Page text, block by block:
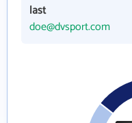
last
doe@dvsport.com